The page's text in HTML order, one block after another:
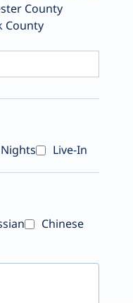
County
County
Nights Live-In
Chinese